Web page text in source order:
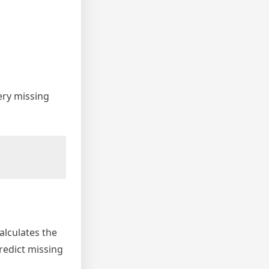
missing
the
missing